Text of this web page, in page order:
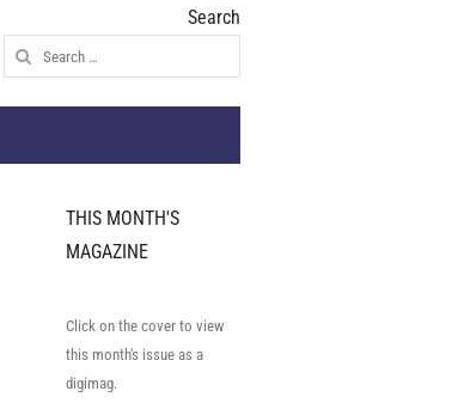
Search
Search
for:
THIS MONTH'S
MAGAZINE
Click on the cover to view
this month's issue as a
digimag.